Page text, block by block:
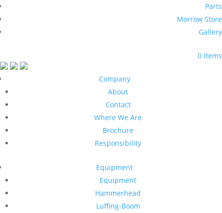
Parts
Morrow Store
Gallery
0 Items
Company
About
Contact
Where We Are
Brochure
Responsibility
Equipment
Equipment
Hammerhead
Luffing-Boom